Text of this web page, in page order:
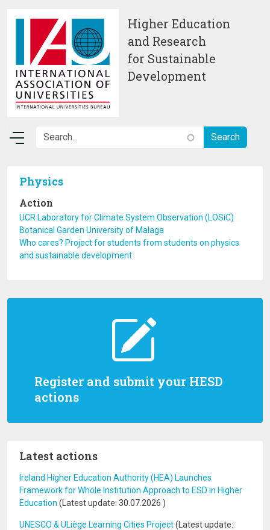
Higher Education
and Research
for Sustainable
Development
Register and submit your HESD
actions
Latest actions
Ireland Higher Education Authority (HEA) Launches
Framework for Whole Institution Approach to ESD in Higher
Education (Latest update: 30.07.2026 )
UNESCO & ULiège Learning Cities Project(Latest update:
Physics
Action
UCR Laboratory for Climate System Observation (LOSiC)
Botanical Garden University of Malaga
Who cares? Project for students from students on physics
and sustainable development